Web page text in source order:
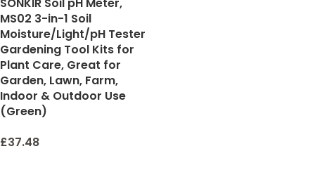
MS02 3-in-1 Soil
Moisture/Light/pH Tester
Gardening Tool Kits for
Plant Care, Great for
Garden, Lawn, Farm,
Indoor & Outdoor Use
(Green)
£37.48